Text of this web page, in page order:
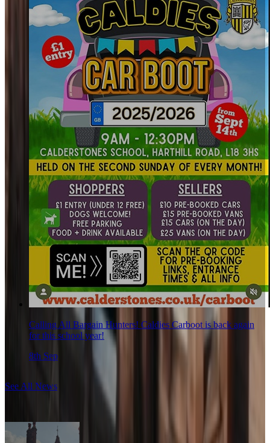
Calling All Bargain Hunters! Caldies Carboot is back again
for this school year!
8th Sep
See All News